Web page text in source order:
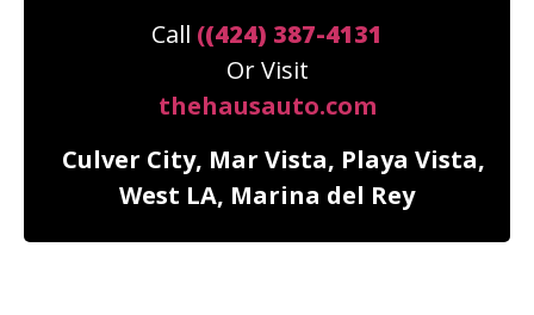
Call ((424) 387-4131
Or Visit
thehausauto.com
Culver City, Mar Vista, Playa Vista,
West LA, Marina del Rey